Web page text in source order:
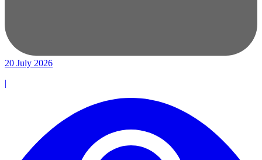
20 July 2026
|